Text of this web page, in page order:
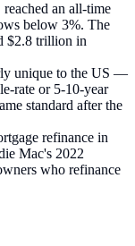
an all-time
below 3%. The
$2.8 trillion in
unique to the US —
rate or 5-10-year
standard after the
refinance in
Mac's 2022
who refinance